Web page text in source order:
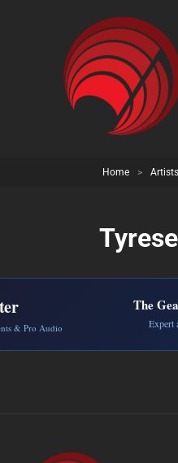
Home > Artists
& Pro Audio
The
Expert